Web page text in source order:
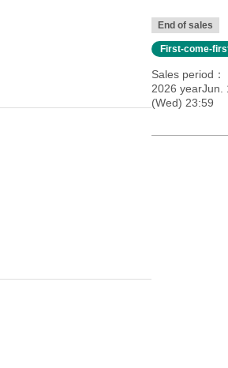
End of sales
First-come-
Sales period
2026 yearJun.
(Wed) 23:59